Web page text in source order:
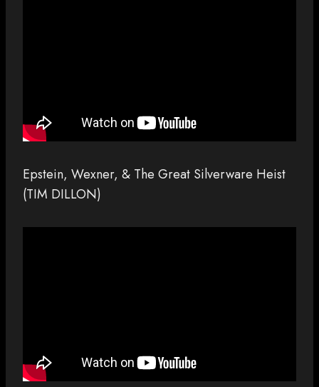
Epstein, Wexner, & The Great Silverware Heist
(TIM DILLON)